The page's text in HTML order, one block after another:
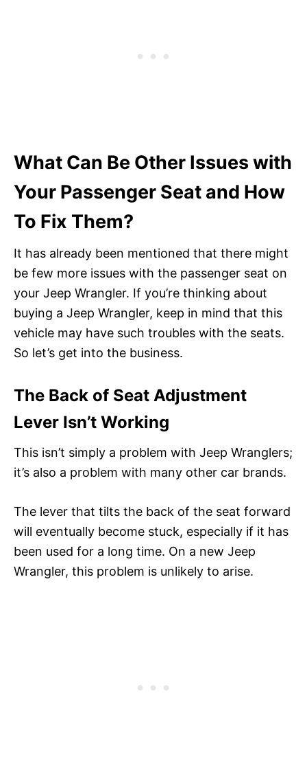
What Can Be Other Issues with
Your Passenger Seat and How
To Fix Them?
It has already been mentioned that there might
be few more issues with the passenger seat on
your Jeep Wrangler. If you’re thinking about
buying a Jeep Wrangler, keep in mind that this
vehicle may have such troubles with the seats.
So let’s get into the business.
The Back of Seat Adjustment
Lever Isn’t Working
This isn’t simply a problem with Jeep Wranglers;
it’s also a problem with many other car brands.
The lever that tilts the back of the seat forward
will eventually become stuck, especially if it has
been used for a long time. On a new Jeep
Wrangler, this problem is unlikely to arise.